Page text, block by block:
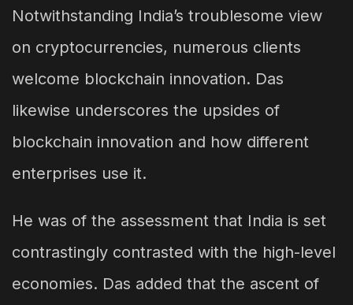
Notwithstanding India’s troublesome view
on cryptocurrencies, numerous clients
welcome blockchain innovation. Das
likewise underscores the upsides of
blockchain innovation and how different
enterprises use it.
He was of the assessment that India is set
contrastingly contrasted with the high-level
economies. Das added that the ascent of